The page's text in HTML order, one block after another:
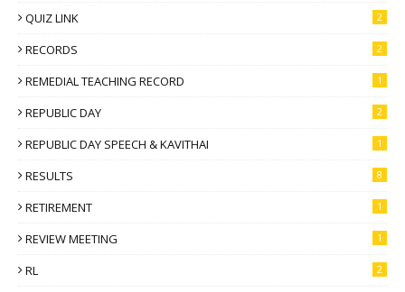
QUIZ LINK 2
RECORDS 2
REMEDIAL TEACHING RECORD 1
REPUBLIC DAY 2
REPUBLIC DAY SPEECH & KAVITHAI 1
RESULTS 8
RETIREMENT 1
REVIEW MEETING 1
RL 2